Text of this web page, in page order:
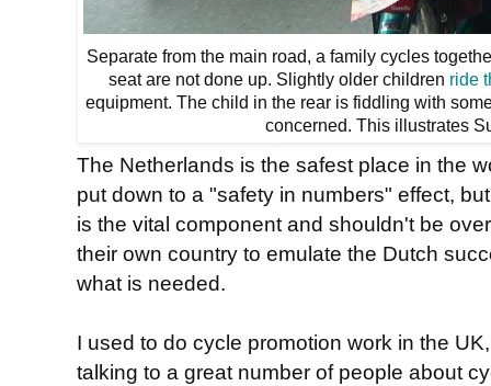
Separate from the main road, a family cycles
seat are not done up. Slightly older children ride
equipment. The child in the rear is fiddling with
concerned. This illustrates
The Netherlands is the safest place in the
put down to a "safety in numbers" effect,
is the vital component and shouldn't be
their own country to emulate the Dutch
what is needed.
I used to do cycle promotion work in the
talking to a great number of people about